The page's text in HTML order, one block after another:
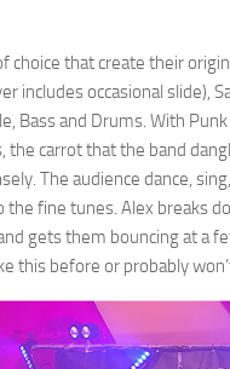
choice that create their
includes occasional slide),
Bass and Drums. With
the carrot that the band
The audience dance,
fine tunes. Alex breaks
gets them bouncing at a
this before or probably